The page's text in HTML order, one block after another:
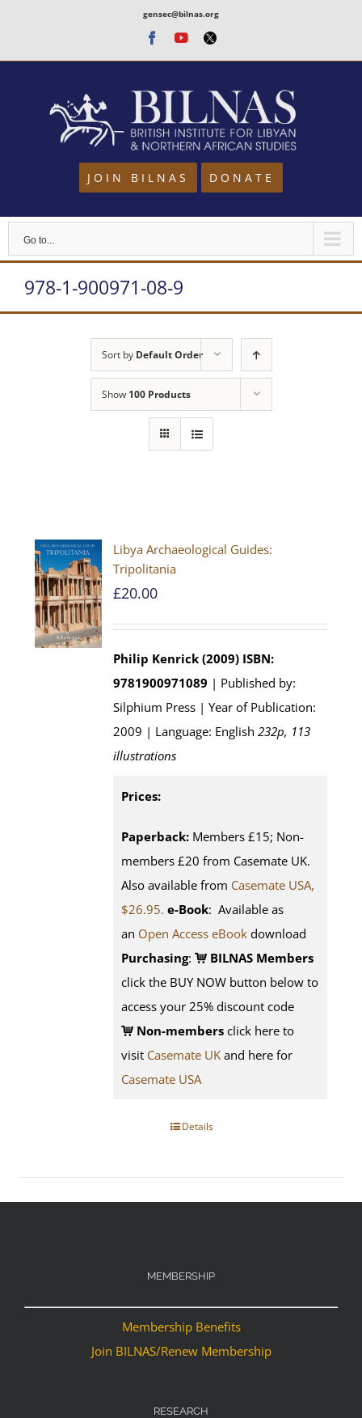
content
gensec@bilnas.org
Facebook
Youtube
Twitter
JOIN BILNAS DONATE
Go to...
978-1-900971-08-9
Sort by Default Order
Show 100 Products
Libya Archaeological Guides:
Tripolitania
£20.00
Philip Kenrick (2009) ISBN:
9781900971089 | Published by:
Silphium Press | Year of Publication:
2009 | Language: English232p, 113
illustrations
Prices:
Paperback: Members £15; Non-
members £20 from Casemate UK.
Also available from Casemate USA,
$26.95. e-Book: Available as
an Open Access eBook download
Purchasing:
BILNAS Members
click the BUY NOW button below to
access your 25% discount code
Non-members click here to
visit Casemate UK and here for
Casemate USA
Details
MEMBERSHIP
Membership Benefits
Join BILNAS/Renew Membership
RESEARCH